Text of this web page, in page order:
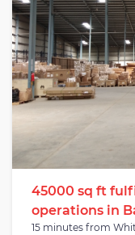
methods and
premises.
45000 sq ft
operations in
15 minutes from